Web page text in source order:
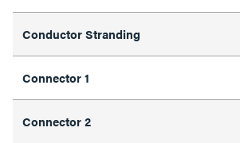
Conductor Stranding
Connector 1
Connector 2